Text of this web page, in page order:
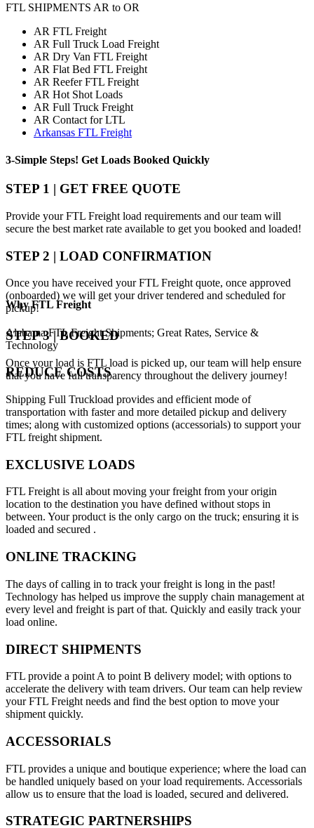
FTL SHIPMENTS AR to OR
AR FTL Freight
AR Full Truck Load Freight
AR Dry Van FTL Freight
AR Flat Bed FTL Freight
AR Reefer FTL Freight
AR Hot Shot Loads
AR Full Truck Freight
AR Contact for LTL
Arkansas FTL Freight
3-Simple Steps! Get Loads Booked Quickly
STEP 1 | GET FREE QUOTE
Provide your FTL Freight load requirements and our team will
secure the best market rate available to get you booked and loaded!
STEP 2 | LOAD CONFIRMATION
Once you have received your FTL Freight quote, once approved
(onboarded) we will get your driver tendered and scheduled for
pickup!
STEP 3 | BOOKED
Once your load is FTL load is picked up, our team will help ensure
that you have full transparency throughout the delivery journey!
WhyFTL Freight
Alabama FTL Freight Shipments; Great Rates, Service &
Technology
REDUCE COSTS
Shipping Full Truckload provides and efficient mode of
transportation with faster and more detailed pickup and delivery
times; along with customized options (accessorials) to support your
FTL freight shipment.
EXCLUSIVE LOADS
FTL Freight is all about moving your freight from your origin
location to the destination you have defined without stops in
between. Your product is the only cargo on the truck; ensuring it is
loaded and secured .
ONLINE TRACKING
The days of calling in to track your freight is long in the past!
Technology has helped us improve the supply chain management at
every level and freight is part of that. Quickly and easily track your
load online.
DIRECT SHIPMENTS
FTL provide a point A to point B delivery model; with options to
accelerate the delivery with team drivers. Our team can help review
your FTL Freight needs and find the best option to move your
shipment quickly.
ACCESSORIALS
FTL provides a unique and boutique experience; where the load can
be handled uniquely based on your load requirements. Accessorials
allow us to ensure that the load is loaded, secured and delivered.
STRATEGIC PARTNERSHIPS